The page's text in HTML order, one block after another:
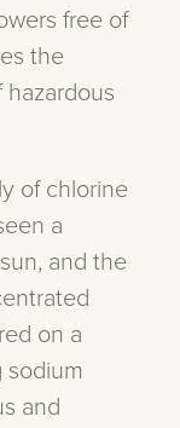
free of
the
of chlorine
a
and the
on a
sodium
and